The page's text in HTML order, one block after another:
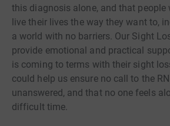
this diagnosis alone, and that people
live their lives the way they want to,
a world with no barriers. Our Sight
provide emotional and practical
is coming to terms with their sight
could help us ensure no call to the
unanswered, and that no one feels
difficult time.